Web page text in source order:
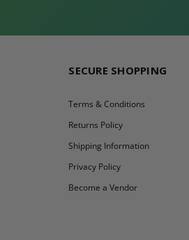
SECURE SHOPPING
Terms & Conditions
Returns Policy
Shipping Information
Privacy Policy
Become a Vendor